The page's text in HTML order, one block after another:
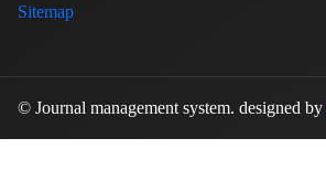
Sitemap
© Journal management system. designed by